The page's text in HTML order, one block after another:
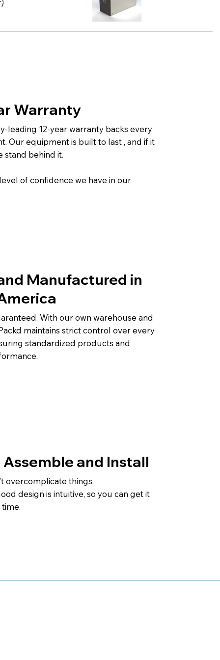
Warranty
leading 12-year warranty backs every
Our equipment is built to last , and if it
stand behind it.
level of confidence we have in our
Manufactured in
With our own warehouse and
maintains strict control over every
standardized products and
Assemble and Install
overcomplicate things.
design is intuitive, so you can get it